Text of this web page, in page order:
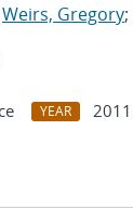
Weirs, Gregory;
YEAR
2011